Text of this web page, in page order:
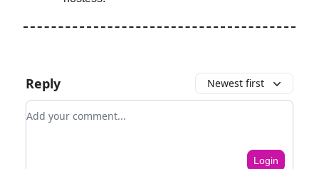
Reply Newest first
Add your comment
Login